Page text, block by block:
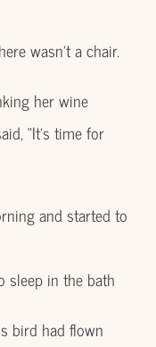
wasn’t a chair.
her wine
“It’s time for
and started to
sleep in the bath
bird had flown